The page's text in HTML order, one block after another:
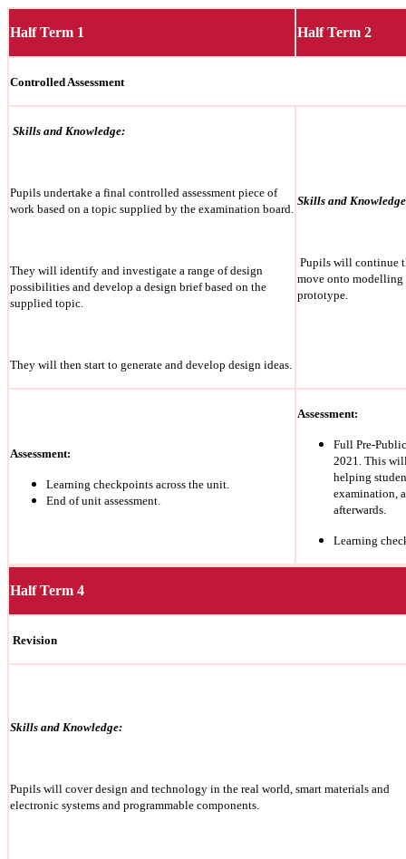
Half Term 1 Half Term 2
Controlled Assessment
Skills and Knowledge:
Pupils undertake a final controlled assessment piece of
work based on a topic supplied by the examination board.
They will identify and investigate a range of design
possibilities and develop a design brief based on the
supplied topic.
They will then start to generate and develop design ideas.
Skills and
Pupils will continue
move onto modelling
prototype.
Assessment:
Learning checkpoints across the unit.
End of unit assessment.
Assessment:
Full Pre-
2021. This
helping
examination,
afterwards.
Learning
Half Term 4
Revision
Skills and Knowledge:
Pupils will cover design and technology in the real world, smart materials and
electronic systems and programmable components.